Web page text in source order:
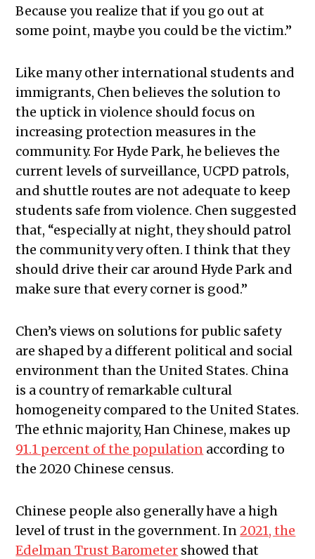
Because you realize that if you go out at
some point, maybe you could be the victim.”
Like many other international students and
immigrants, Chen believes the solution to
the uptick in violence should focus on
increasing protection measures in the
community. For Hyde Park, he believes the
current levels of surveillance, UCPD patrols,
and shuttle routes are not adequate to keep
students safe from violence. Chen suggested
that, “especially at night, they should patrol
the community very often. I think that they
should drive their car around Hyde Park and
make sure that every corner is good.”
Chen’s views on solutions for public safety
are shaped by a different political and social
environment than the United States. China
is a country of remarkable cultural
homogeneity compared to the United States.
The ethnic majority, Han Chinese, makes up
91.1 percent of the population according to
the 2020 Chinese census.
Chinese people also generally have a high
level of trust in the government. In2021, the
Edelman Trust Barometer showed that